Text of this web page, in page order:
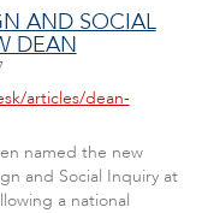
AND SOCIAL
DEAN
articles/dean-
named the new
and Social Inquiry at
a national